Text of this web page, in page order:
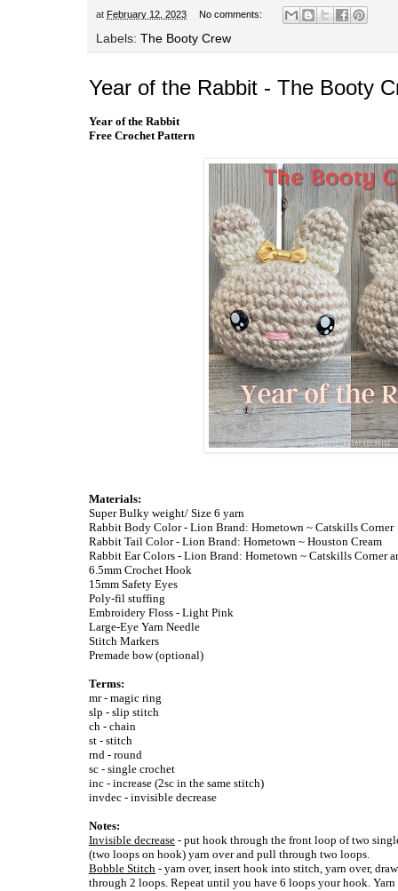
at February 12, 2023 No comments:
Labels: The Booty Crew
Year of the Rabbit - The Booty
Year of the Rabbit
Free Crochet Pattern
Materials:
Super Bulky weight/ Size 6 yarn
Rabbit Body Color - Lion Brand: Hometown ~ Catskills Corner
Rabbit Tail Color - Lion Brand: Hometown ~ Houston Cream
Rabbit Ear Colors - Lion Brand: Hometown ~ Catskills Corner
6.5mm Crochet Hook
15mm Safety Eyes
Poly-fil stuffing
Embroidery Floss - Light Pink
Large-Eye Yarn Needle
Stitch Markers
Premade bow (optional)
Terms:
mr - magic ring
slp - slip stitch
ch - chain
st - stitch
rnd - round
sc - single crochet
inc - increase (2sc in the same stitch)
invdec - invisible decrease
Notes:
Invisible decrease - put hook through the front loop of two
(two loops on hook) yarn over and pull through two loops.
Bobble Stitch - yarn over, insert hook into stitch, yarn over,
through 2 loops. Repeat until you have 6 loops your hook.